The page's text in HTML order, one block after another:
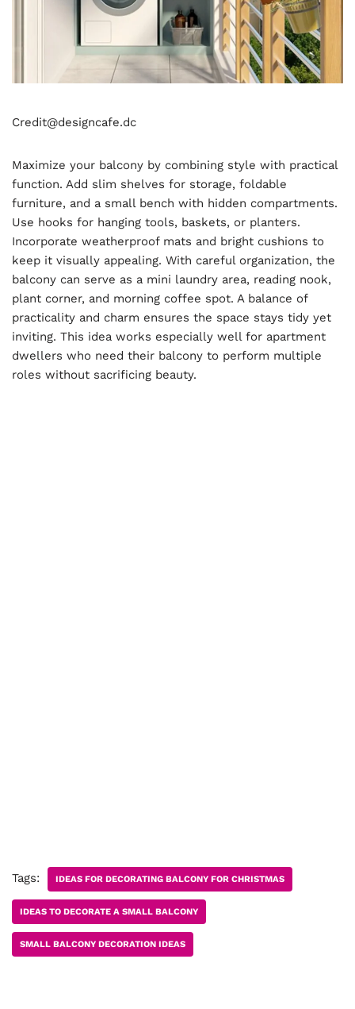
Credit@designcafe.dc
Maximize your balcony by combining style with practical
function. Add slim shelves for storage, foldable
furniture, and a small bench with hidden compartments.
Use hooks for hanging tools, baskets, or planters.
Incorporate weatherproof mats and bright cushions to
keep it visually appealing. With careful organization, the
balcony can serve as a mini laundry area, reading nook,
plant corner, and morning coffee spot. A balance of
practicality and charm ensures the space stays tidy yet
inviting. This idea works especially well for apartment
dwellers who need their balcony to perform multiple
roles without sacrificing beauty.
Tags: IDEAS FOR DECORATING BALCONY FOR CHRISTMAS
IDEAS TO DECORATE A SMALL BALCONY
SMALL BALCONY DECORATION IDEAS